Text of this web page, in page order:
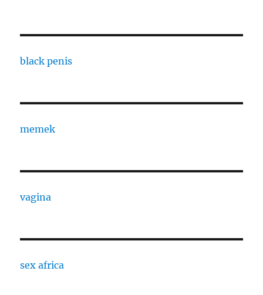
black penis
memek
vagina
sex africa